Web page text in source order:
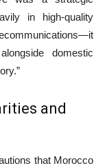
in high-quality
domestic
and
that Morocco